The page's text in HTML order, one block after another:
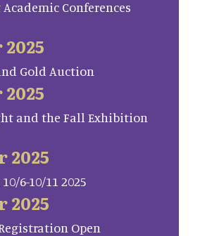
Academic Conferences
Gold Auction
and the Fall Exhibition
2025
6-10/11 2025
2025
Open